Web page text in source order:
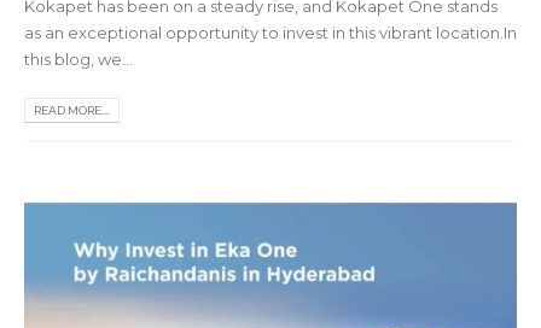
Kokapet has been on a steady rise, and Kokapet One stands
as an exceptional opportunity to invest in this vibrant location.In
this blog, we...
READ MORE...